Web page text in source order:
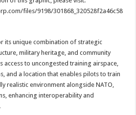
files/9198/301868_320528f2a46c58
its unique combination of strategic
military heritage, and community
access to uncongested training airspace,
and a location that enables pilots to train
realistic environment alongside NATO,
enhancing interoperability and